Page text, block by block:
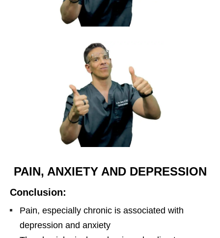
PAIN, ANXIETY AND DEPRESSION
Conclusion:
Pain, especially chronic is associated with
depression and anxiety